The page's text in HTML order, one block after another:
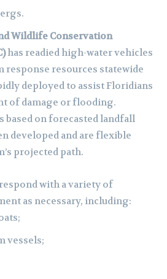
Wildlife Conservation
has readied high-water vehicles
response resources statewide
deployed to assist Floridians
of damage or flooding.
based on forecasted landfall
developed and are flexible
projected path.
with a variety of
as necessary, including:
vessels;